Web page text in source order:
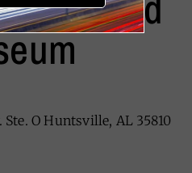
O Huntsville, AL 35810